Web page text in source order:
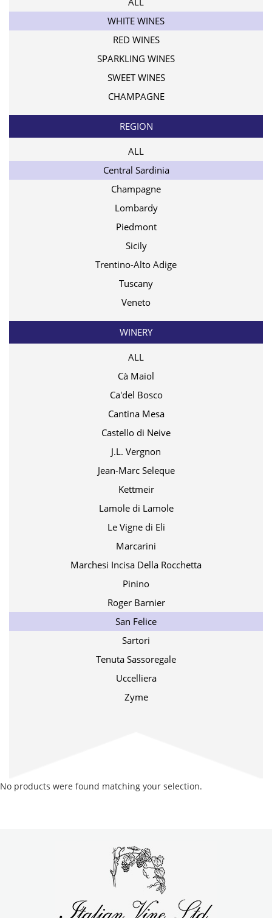
WHITE WINES
RED WINES
SPARKLING WINES
SWEET WINES
CHAMPAGNE
REGION
ALL
Central Sardinia
Champagne
Lombardy
Piedmont
Sicily
Trentino-Alto Adige
Tuscany
Veneto
WINERY
ALL
Cà Maiol
Ca'del Bosco
Cantina Mesa
Castello di Neive
J.L. Vergnon
Jean-Marc Seleque
Kettmeir
Lamole di Lamole
Le Vigne di Eli
Marcarini
Marchesi Incisa Della Rocchetta
Pinino
Roger Barnier
San Felice
Sartori
Tenuta Sassoregale
Uccelliera
Zyme
No products were found matching your selection.